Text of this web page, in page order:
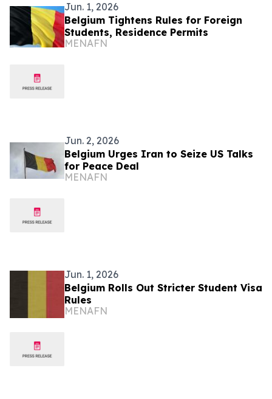
Jun. 1, 2026
Belgium Tightens Rules for Foreign
Students, Residence Permits
MENAFN
Jun. 2, 2026
Belgium Urges Iran to Seize US Talks
for Peace Deal
MENAFN
Jun. 1, 2026
Belgium Rolls Out Stricter Student Visa
Rules
MENAFN